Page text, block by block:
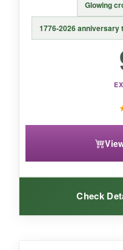
A beautifully
confidently
Glowing
1776-2026 anniversary
Check